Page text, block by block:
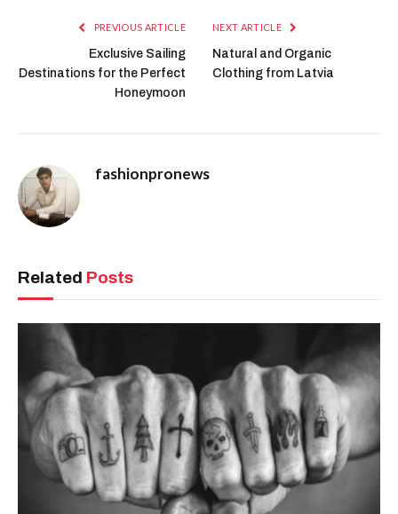
PREVIOUS ARTICLE
Exclusive Sailing
Destinations for the Perfect
Honeymoon
NEXT ARTICLE
Natural and Organic
Clothing from Latvia
fashionpronews
Related Posts